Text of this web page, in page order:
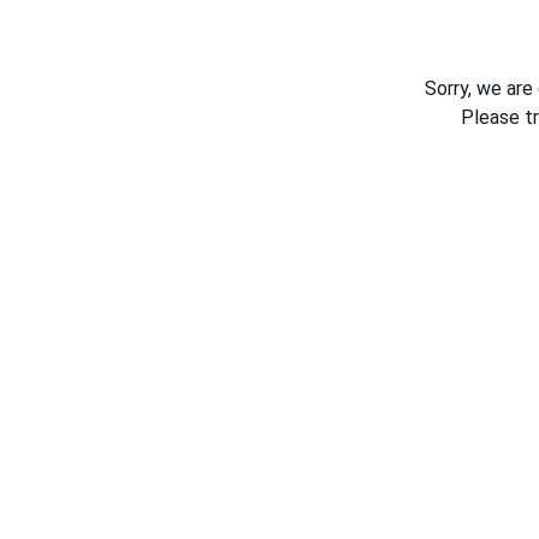
Sorry, we
Please